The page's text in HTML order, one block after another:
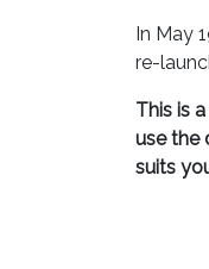
In May
re-
This is
use the
suits